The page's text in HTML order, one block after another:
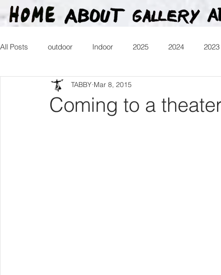
All Posts outdoor Indoor 2025 2024 2023
2015 2014 2013
Coming to a
TABBY Mar 8, 2015